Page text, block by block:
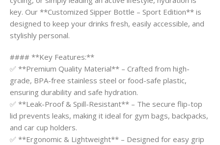
key. Our **Customized Sipper Bottle – Sport Edition** is
designed to keep your drinks fresh, easily accessible, and
stylishly personal.
#### **Key Features:**
✅ **Premium Quality Material** – Crafted from high-
grade, BPA-free stainless steel or food-safe plastic,
ensuring durability and safe hydration.
✅ **Leak-Proof & Spill-Resistant** – The secure flip-top
lid prevents leaks, making it ideal for gym bags, backpacks,
and car cup holders.
✅ **Ergonomic & Lightweight** – Designed for easy grip